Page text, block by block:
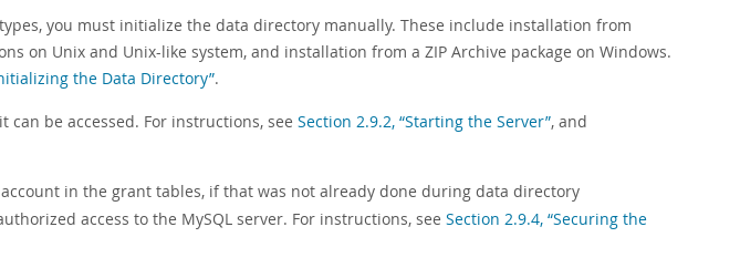
you must initialize the data directory manually. These include installation from
on Unix and Unix-like system, and installation from a ZIP Archive package on Windows.
the Data Directory”.
be accessed. For instructions, see Section 2.9.2, “Starting the Server”, and
account in the grant tables, if that was not already done during data directory
access to the MySQL server. For instructions, see Section 2.9.4, “Securing the